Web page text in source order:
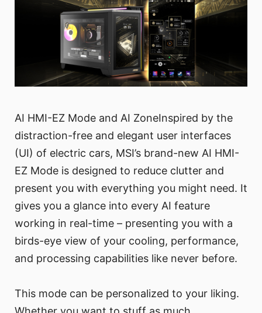
AI HMI-EZ Mode and AI ZoneInspired by the
distraction-free and elegant user interfaces
(UI) of electric cars, MSI’s brand-new AI HMI-
EZ Mode is designed to reduce clutter and
present you with everything you might need. It
gives you a glance into every AI feature
working in real-time – presenting you with a
birds-eye view of your cooling, performance,
and processing capabilities like never before.
This mode can be personalized to your liking.